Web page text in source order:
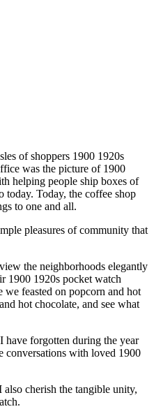
of shoppers 1900 1920s
was the picture of 1900
helping people ship boxes of
Today, the coffee shop
to one and all.
pleasures of community that
the neighborhoods elegantly
1900 1920s pocket watch
feasted on popcorn and hot
hot chocolate, and see what
have forgotten during the year
conversations with loved 1900
cherish the tangible unity,